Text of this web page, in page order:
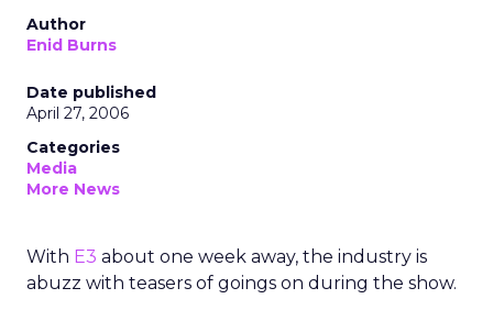
Author
Enid Burns
Date published
April 27, 2006
Categories
Media
More News
With E3 about one week away, the industry is
abuzz with teasers of goings on during the show.